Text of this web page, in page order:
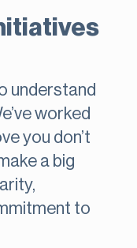
understand
worked
you don’t
a big
to